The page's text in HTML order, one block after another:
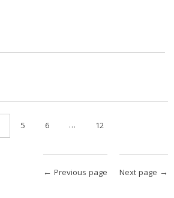
5 6 … 12
← Previous page Next page →